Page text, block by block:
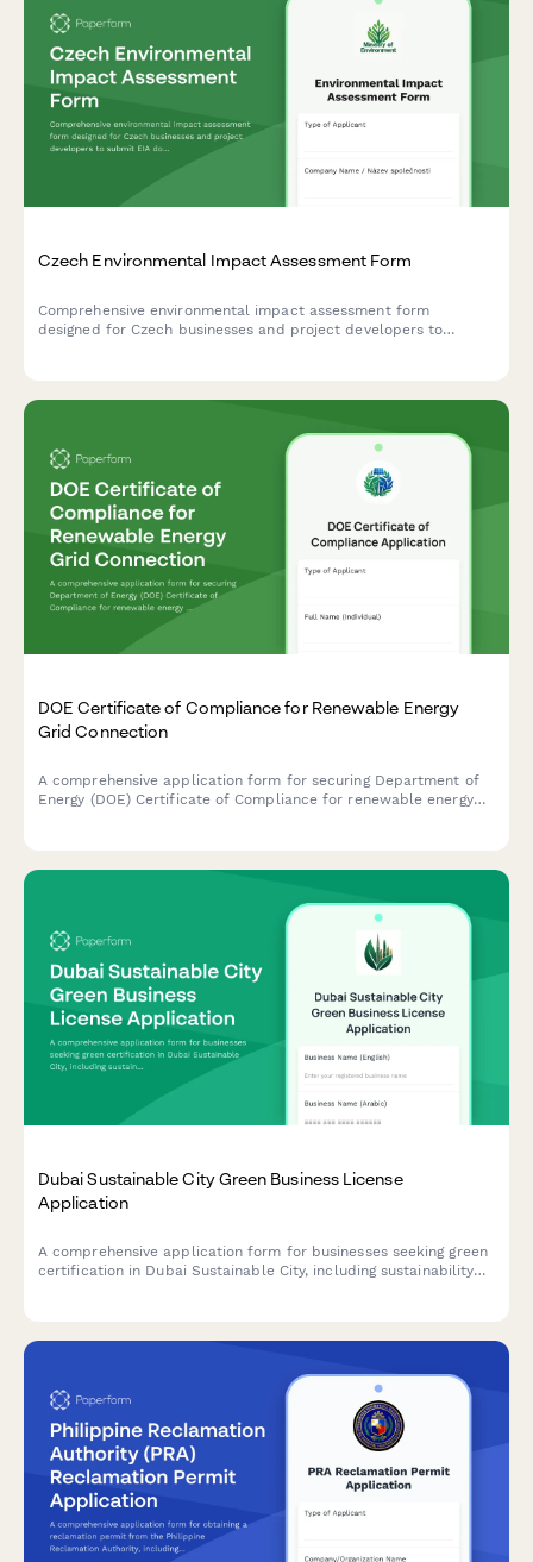
Czech Environmental Impact Assessment Form
Comprehensive environmental impact assessment form
designed for Czech businesses and project developers to
DOE Certificate of Compliance for Renewable Energy
Grid Connection
A comprehensive application form for securing Department of
Energy (DOE) Certificate of Compliance for renewable energy
Dubai Sustainable City Green Business License
Application
A comprehensive application form for businesses seeking green
certification in Dubai Sustainable City, including sustainability